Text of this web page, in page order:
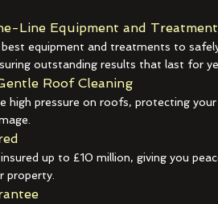
Line Equipment and
equipment and treatments to
outstanding results that last for
Roof Cleaning
high pressure on roofs, protecting
up to £10 million, giving you
property.